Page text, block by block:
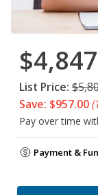
List Price:
Save: $957.00
Pay over time
Payment &